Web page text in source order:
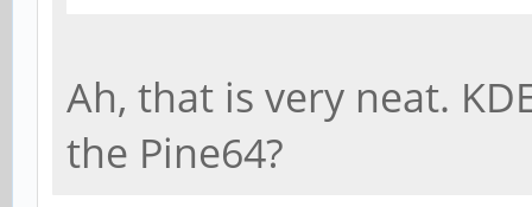
Ah, that is very neat.
the Pine64?